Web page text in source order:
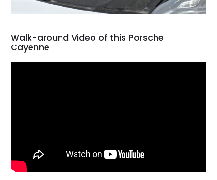
Walk-around Video of this Porsche
Cayenne